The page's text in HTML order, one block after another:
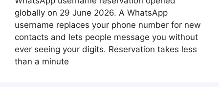
globally on 29 June 2026. A WhatsApp
username replaces your phone number for new
contacts and lets people message you without
ever seeing your digits. Reservation takes less
than a minute